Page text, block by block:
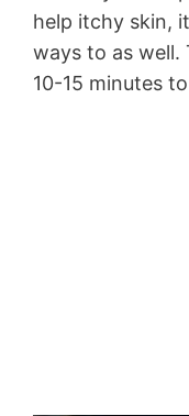
help itchy skin,
ways to as well.
10-15 minutes